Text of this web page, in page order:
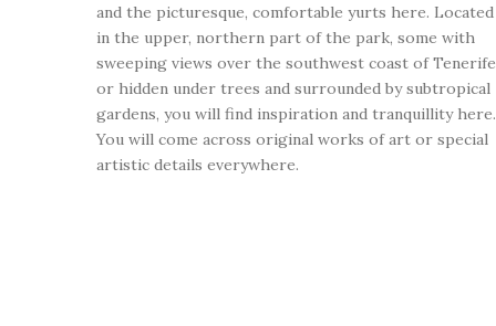
and the picturesque, comfortable yurts here. Located
in the upper, northern part of the park, some with
sweeping views over the southwest coast of Tenerife
or hidden under trees and surrounded by subtropical
gardens, you will find inspiration and tranquillity here.
You will come across original works of art or special
artistic details everywhere.